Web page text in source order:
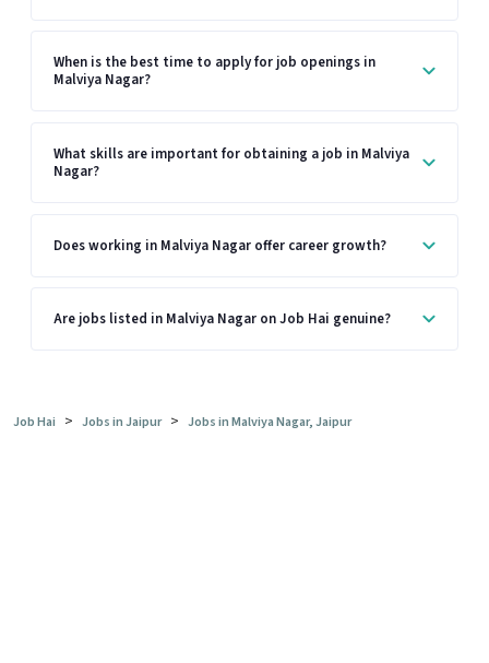
When is the best time to apply for job openings in
Malviya Nagar?
What skills are important for obtaining a job in Malviya
Nagar?
Does working in Malviya Nagar offer career growth?
Are jobs listed in Malviya Nagar on Job Hai genuine?
Job Hai > Jobs in Jaipur > Jobs in Malviya Nagar, Jaipur